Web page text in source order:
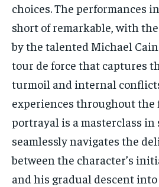
choices. The performances
short of remarkable, with
by the talented Michael
tour de force that captures
turmoil and internal
experiences throughout the
portrayal is a masterclass in
seamlessly navigates the
between the character’s
and his gradual descent